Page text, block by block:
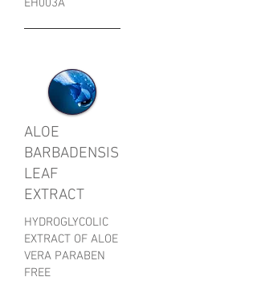
EH003A
ALOE
BARBADENSIS
LEAF
EXTRACT
HYDROGLYCOLIC
EXTRACT OF ALOE
VERA PARABEN
FREE